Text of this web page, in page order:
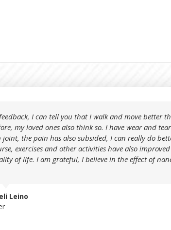
I can tell you that I walk and move better
my loved ones also think so. I have wear and
joint, the pain has also subsided, I can really do
exercises and other activities have also
of life. I am grateful, I believe in the effect of
Leino